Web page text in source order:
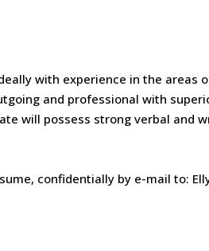
with experience in the areas
and professional with
will possess strong verbal and
confidentially by e-mail to: